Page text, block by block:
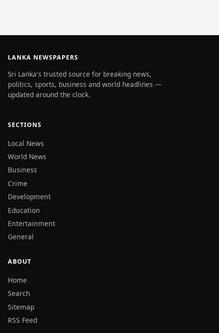
LANKA NEWSPAPERS
Sri Lanka's trusted source for breaking news,
politics, sports, business and world headlines —
updated around the clock.
SECTIONS
Local News
World News
Business
Crime
Development
Education
Entertainment
General
ABOUT
Home
Search
Sitemap
RSS Feed